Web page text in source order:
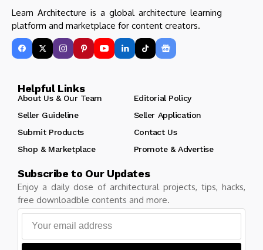
Learn Architecture is a global architecture learning
platform and marketplace for content creators.
Helpful Links
About Us & Our Team
Editorial Policy
Seller Guideline
Seller Application
Submit Products
Contact Us
Shop & Marketplace
Promote & Advertise
Subscribe to Our Updates
Enjoy a daily dose of architectural projects, tips, hacks,
free downloadble contents and more.